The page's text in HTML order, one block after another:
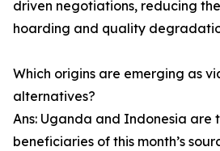
driven negotiations, reducing
hoarding and quality
Which origins are emerging as
alternatives?
Ans: Uganda and Indonesia are
beneficiaries of this month’s